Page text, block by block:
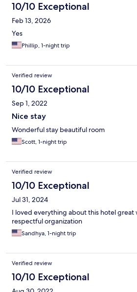
10/10 Exceptional
Feb 13, 2026
Yes
Phillip, 1-night trip
Verified review
10/10 Exceptional
Sep 1, 2022
Nice stay
Wonderful stay beautiful room
Scott, 1-night trip
Verified review
10/10 Exceptional
Jul 31, 2024
I loved everything about this hotel great
respectful organization
Sandhya, 1-night trip
Verified review
10/10 Exceptional